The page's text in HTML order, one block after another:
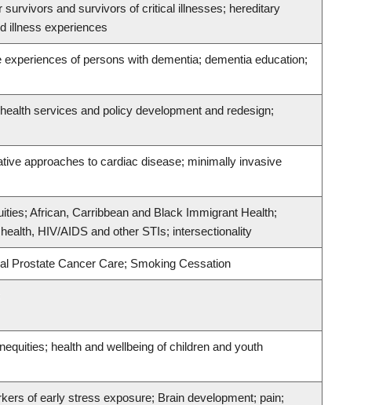
and survivors of critical illnesses; hereditary
illness experiences
of persons with dementia; dementia education;
services and policy development and redesign;
approaches to cardiac disease; minimally invasive
African, Carribbean and Black Immigrant Health;
HIV/AIDS and other STIs; intersectionality
Prostate Cancer Care; Smoking Cessation
health and wellbeing of children and youth
of early stress exposure; Brain development; pain;